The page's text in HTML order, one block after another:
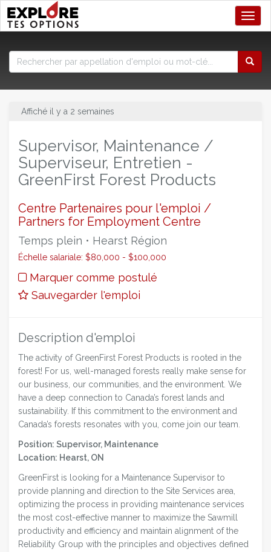
Affiché il y a 2 semaines
Supervisor, Maintenance /
Superviseur, Entretien -
GreenFirst Forest Products
Centre Partenaires pour l'emploi /
Partners for Employment Centre
Temps plein • Hearst Région
Échelle salariale: $80,000 - $100,000
Marquer comme postulé
Sauvegarder l'emploi
Description d'emploi
The activity of GreenFirst Forest Products is rooted in the
forest! For us, well-managed forests really make sense for
our business, our communities, and the environment. We
have a deep connection to Canada’s forest lands and
sustainability. If this commitment to the environment and
Canada’s forests resonates with you, come join our team.
Position: Supervisor, Maintenance
Location: Hearst, ON
GreenFirst is looking for a Maintenance Supervisor to
provide planning and direction to the Site Services area,
optimizing the process in providing maintenance services
the most cost-effective manner to maximize the Sawmill
productivity and efficiency and maintain alignment of the
Reliability Group with the principles and objectives defined